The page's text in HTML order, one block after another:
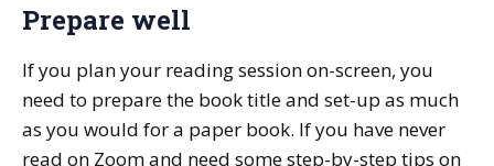
Prepare well
If you plan your reading session on-screen, you
need to prepare the book title and set-up as much
as you would for a paper book. If you have never
read on Zoom and need some step-by-step tips on